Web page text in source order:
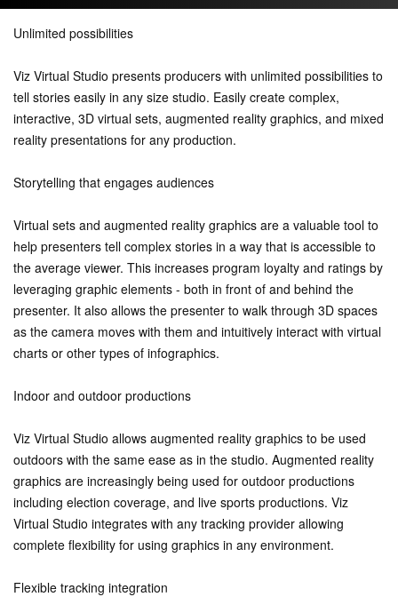
Unlimited possibilities
Viz Virtual Studio presents producers with unlimited possibilities to
tell stories easily in any size studio. Easily create complex,
interactive, 3D virtual sets, augmented reality graphics, and mixed
reality presentations for any production.
Storytelling that engages audiences
Virtual sets and augmented reality graphics are a valuable tool to
help presenters tell complex stories in a way that is accessible to
the average viewer. This increases program loyalty and ratings by
leveraging graphic elements - both in front of and behind the
presenter. It also allows the presenter to walk through 3D spaces
as the camera moves with them and intuitively interact with virtual
charts or other types of infographics.
Indoor and outdoor productions
Viz Virtual Studio allows augmented reality graphics to be used
outdoors with the same ease as in the studio. Augmented reality
graphics are increasingly being used for outdoor productions
including election coverage, and live sports productions. Viz
Virtual Studio integrates with any tracking provider allowing
complete flexibility for using graphics in any environment.
Flexible tracking integration